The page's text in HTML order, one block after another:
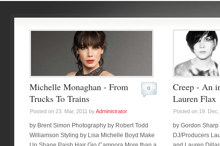
Michelle Monaghan - From
Trucks To Trains
Posted on 23. Mar, 2011 byAdministrator.
0
by Brent Simon Photography by Robert Todd
Williamson Styling by Lisa Michelle Boyd Make
Creep - An
Lauren Flax
Posted on 19.
by Gordon
DJ/Producers